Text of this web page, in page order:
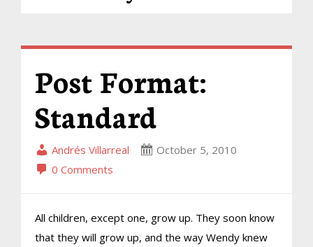
Post Format:
Standard
Andrés Villarreal
October 5, 2010
0 Comments
All children, except one, grow up. They soon know
that they will grow up, and the way Wendy knew